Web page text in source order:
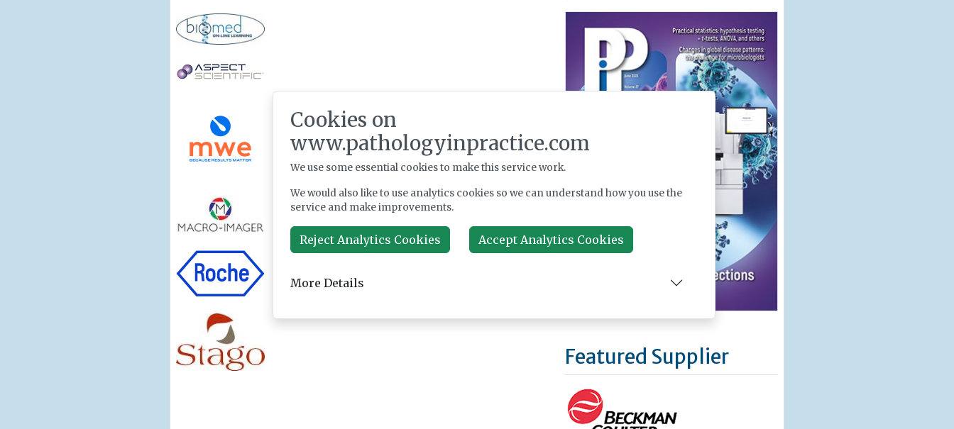
Featured Supplier
Cookies on
www.pathologyinpractice.com
We use some essential cookies to make this service work.
We would also like to use analytics cookies so we can understand how you use the
service and make improvements.
Reject Analytics Cookies Accept Analytics Cookies
More Details